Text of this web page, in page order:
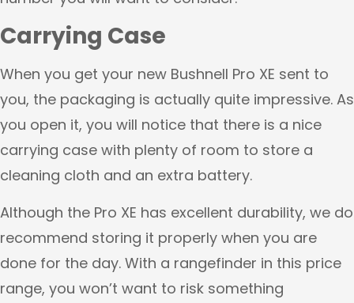
Carrying Case
When you get your new Bushnell Pro XE sent to
you, the packaging is actually quite impressive. As
you open it, you will notice that there is a nice
carrying case with plenty of room to store a
cleaning cloth and an extra battery.
Although the Pro XE has excellent durability, we do
recommend storing it properly when you are
done for the day. With a rangefinder in this price
range, you won’t want to risk something